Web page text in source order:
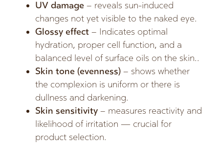
UV damage – reveals sun-induced
changes not yet visible to the naked eye.
Glossy effect– Indicates optimal
hydration, proper cell function, and a
balanced level of surface oils on the skin..
Skin tone (evenness) – shows whether
the complexion is uniform or there is
dullness and darkening.
Skin sensitivity– measures reactivity and
likelihood of irritation — crucial for
product selection.